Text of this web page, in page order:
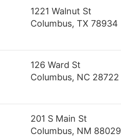
1221 Walnut St
Columbus, TX 78934
126 Ward St
Columbus, NC 28722
201 S Main St
Columbus, NM 88029